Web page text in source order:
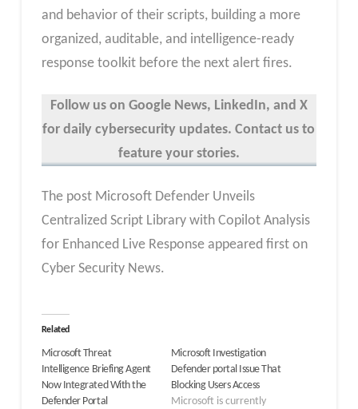
and behavior of their scripts, building a more
organized, auditable, and intelligence-ready
response toolkit before the next alert fires.
Follow us on Google News, LinkedIn, and X
for daily cybersecurity updates. Contact us to
feature your stories.
The post Microsoft Defender Unveils
Centralized Script Library with Copilot Analysis
for Enhanced Live Response appeared first on
Cyber Security News.
Related
Microsoft Threat
Intelligence Briefing Agent
Now Integrated With the
Defender Portal
Microsoft Investigation
Defender portal Issue That
Blocking Users Access
Microsoft is currently